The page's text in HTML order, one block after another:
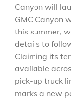
Canyon will
GMC Canyon
this summer,
details to
Claiming its
available
pick-up truck
marks a new